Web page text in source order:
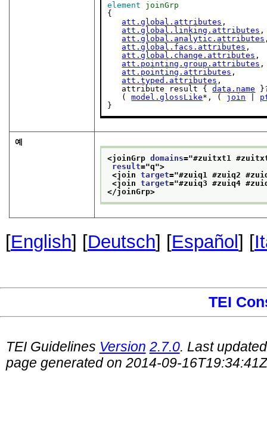
element
joinGrp
{
att.global.attributes ,
att.global.linking.attributes ,
att.global.analytic.attributes
att.global.facs.attributes ,
att.global.change.attributes ,
att.pointing.group.attributes ,
att.pointing.attributes ,
att.typed.attributes ,
   attribute result {
data.name
   (
model.glossLike*, ( join
}
예
<joinGrp domains="#zuitxt1
result="q">
<join target="#zuiq1 #zuiq2
<join target="#zuiq3 #zuiq4
</joinGrp>
[English] [Deutsch] [Español ] [
TEI
TEI Guidelines Version 2.7.0. Last
page generated on 2014-09-16T19:34:41Z